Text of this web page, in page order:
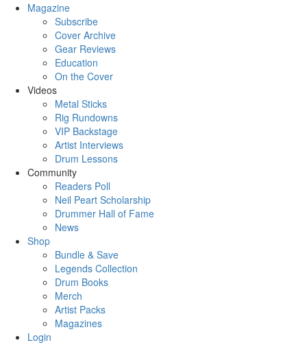
Magazine
Subscribe
Cover Archive
Gear Reviews
Education
On the Cover
Videos
Metal Sticks
Rig Rundowns
VIP Backstage
Artist Interviews
Drum Lessons
Community
Readers Poll
Neil Peart Scholarship
Drummer Hall of Fame
News
Shop
Bundle & Save
Legends Collection
Drum Books
Merch
Artist Packs
Magazines
Login